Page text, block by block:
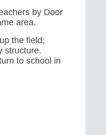
by Door
area.
the field;
structure.
to school in